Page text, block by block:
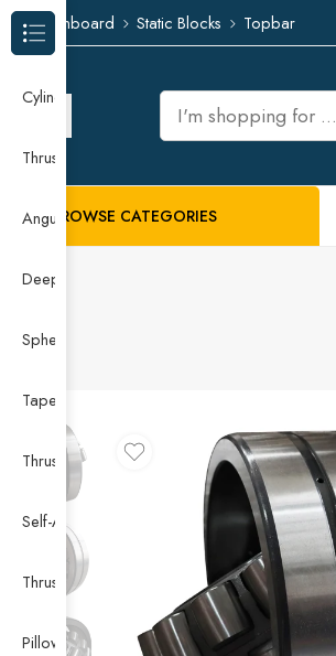
Dashboard Static Blocks Topbar
BROWSE CATEGORIES
Browse Categories
Cylindrical Roller Bearing
Thrust Needle Roller Bearing
Angular Contact Ball Bearing
Deep Groove Ball Bearing
Spherical Roller Bearing
Taper Roller Bearing
Thrust Ball Bearing
Self-Aligning Ball Bearing
Thrust Self-aligning Roller Bearing
Pillow Block Bearing